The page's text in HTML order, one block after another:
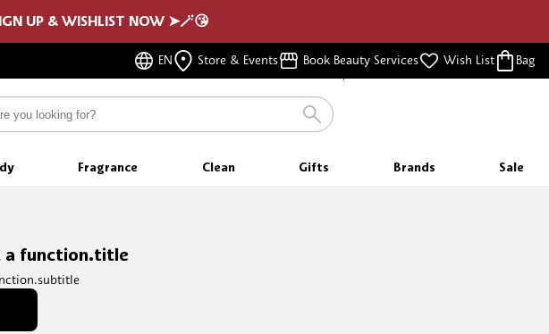
UP & WISHLIST NOW ➤🪄😘
EN Store & Events Book Beauty Services Wish List Bag
FREE SHIPPING
FOR ORDERS $350 & ABOVE
Fragrance Clean Gifts Brands Sale
a function.title